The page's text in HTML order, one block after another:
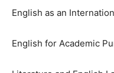
English as an
English for Academic